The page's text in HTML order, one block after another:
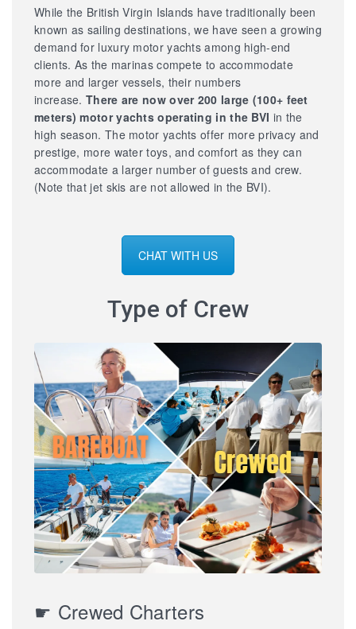
While the British Virgin Islands have traditionally been
known as sailing destinations, we have seen a growing
demand for luxury motor yachts among high-end
clients. As the marinas compete to accommodate
more and larger vessels, their numbers
increase. There are now over 200 large (100+ feet
meters) motor yachts operating in the BVI in the
high season. The motor yachts offer more privacy and
prestige, more water toys, and comfort as they can
accommodate a larger number of guests and crew.
(Note that jet skis are not allowed in the BVI).
CHAT WITH US
Type of Crew
☛ Crewed Charters